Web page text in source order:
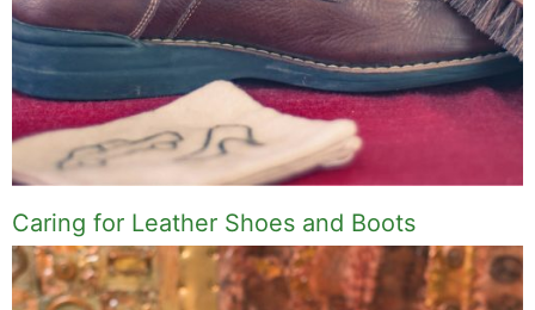
Caring for Leather Shoes and Boots